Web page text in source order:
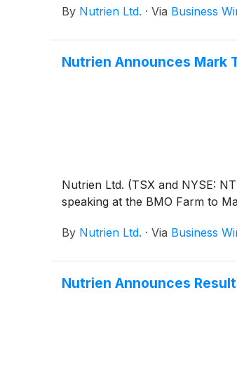
By Nutrien Ltd. · Via Business
Nutrien Announces Mark
Nutrien Ltd. (TSX and NYSE:
speaking at the BMO Farm to
By Nutrien Ltd. · Via Business
Nutrien Announces